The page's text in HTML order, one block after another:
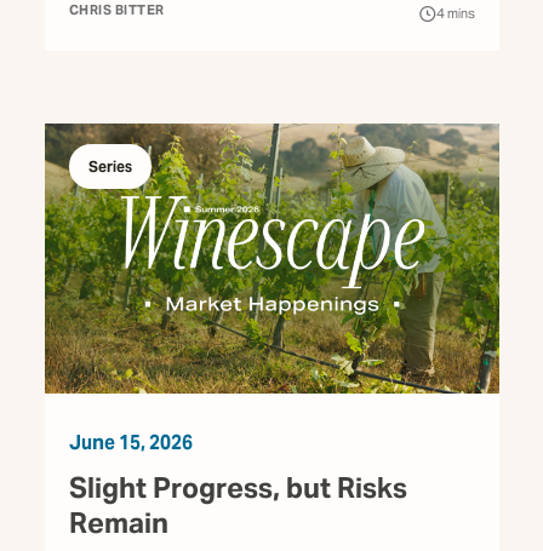
CHRIS BITTER 4mins
Series
June 15, 2026
Slight Progress, but Risks
Remain